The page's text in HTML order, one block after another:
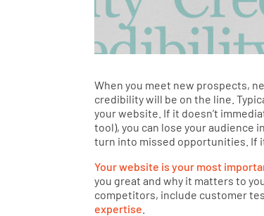
When you meet new prospects,
credibility will be on the line.
your website. If it doesn’t
tool), you can lose your audience
turn into missed opportunities. If
Your website is your most
you great and why it matters to
competitors, include customer
expertise